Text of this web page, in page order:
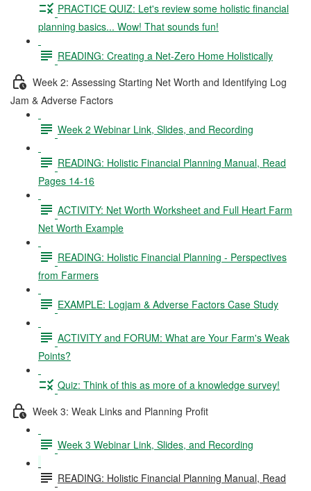
PRACTICE QUIZ: Let's review some holistic financial
planning basics... Wow! That sounds fun!
READING: Creating a Net-Zero Home Holistically
Week 2: Assessing Starting Net Worth and Identifying Log
Jam & Adverse Factors
Week 2 Webinar Link, Slides, and Recording
READING: Holistic Financial Planning Manual, Read
Pages 14-16
ACTIVITY: Net Worth Worksheet and Full Heart Farm
Net Worth Example
READING: Holistic Financial Planning - Perspectives
from Farmers
EXAMPLE: Logjam & Adverse Factors Case Study
ACTIVITY and FORUM: What are Your Farm's Weak
Points?
Quiz: Think of this as more of a knowledge survey!
Week 3: Weak Links and Planning Profit
Week 3 Webinar Link, Slides, and Recording
READING: Holistic Financial Planning Manual, Read